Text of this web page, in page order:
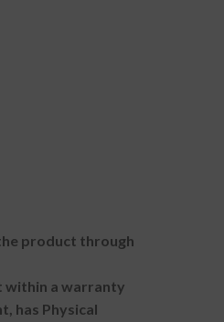
product through
within a warranty
has Physical